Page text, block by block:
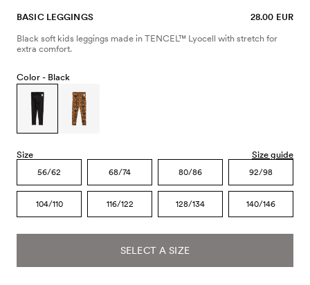
BASIC LEGGINGS 28.00 EUR
Black soft kids leggings made in TENCEL™ Lyocell with stretch for
extra comfort.
Color - Black
Size Size guide
56/62 68/74 80/86 92/98
104/110 116/122 128/134 140/146
SELECT A SIZE